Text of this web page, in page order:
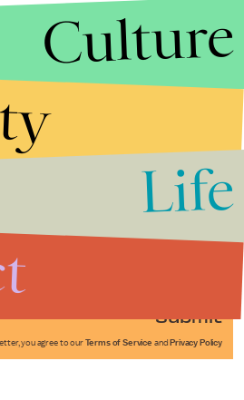
Submit
you agree to our Terms of Service and Privacy Policy
Culture
Life